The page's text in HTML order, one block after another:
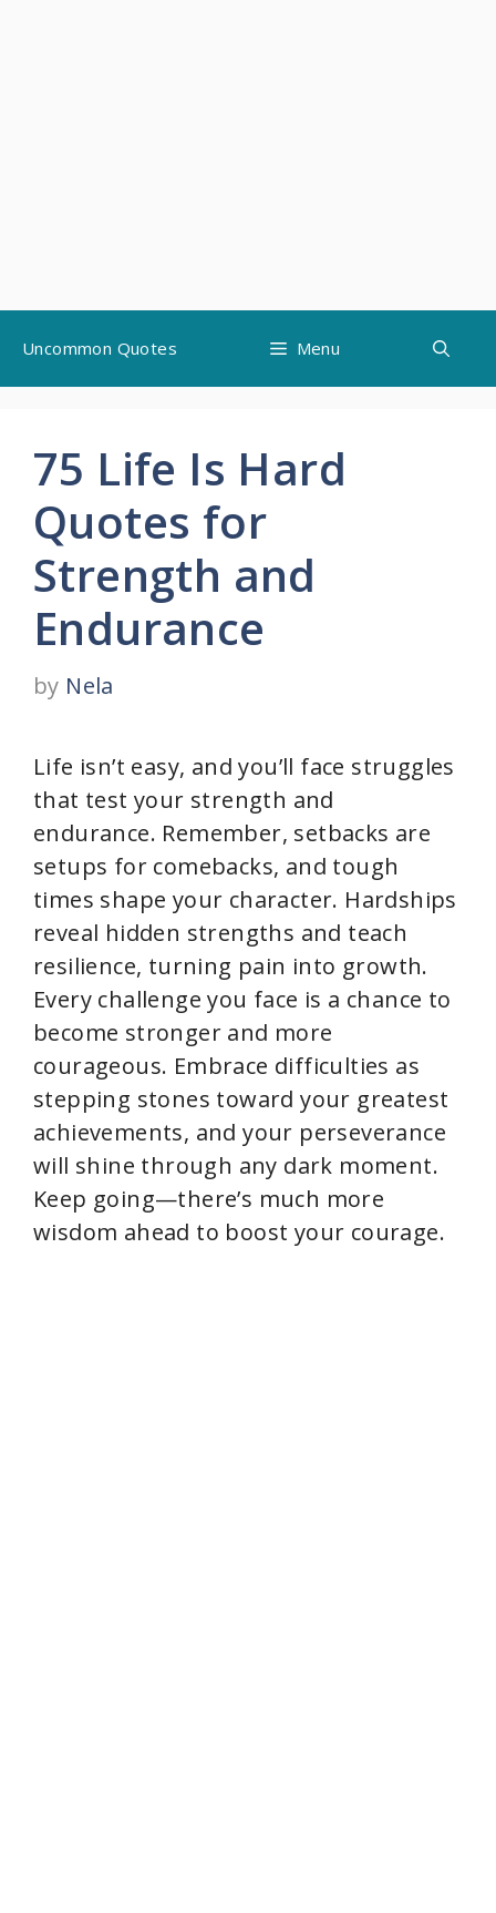
content
Uncommon Quotes Menu
75 Life Is Hard
Quotes for
Strength and
Endurance
by Nela
Life isn’t easy, and you’ll face struggles
that test your strength and
endurance. Remember, setbacks are
setups for comebacks, and tough
times shape your character. Hardships
reveal hidden strengths and teach
resilience, turning pain into growth.
Every challenge you face is a chance to
become stronger and more
courageous. Embrace difficulties as
stepping stones toward your greatest
achievements, and your perseverance
will shine through any dark moment.
Keep going—there’s much more
wisdom ahead to boost your courage.